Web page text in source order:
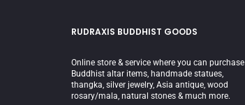
RUDRAXIS BUDDHIST GOODS
Online store & service where you can purchase
Buddhist altar items, handmade statues,
thangka, silver jewelry, Asia antique, wood
rosary/mala, natural stones & much more.